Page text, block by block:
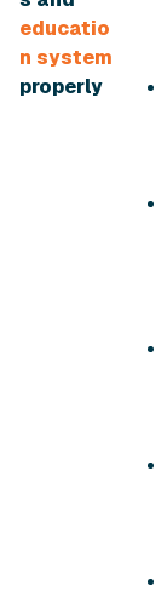
educatio
n system
properly